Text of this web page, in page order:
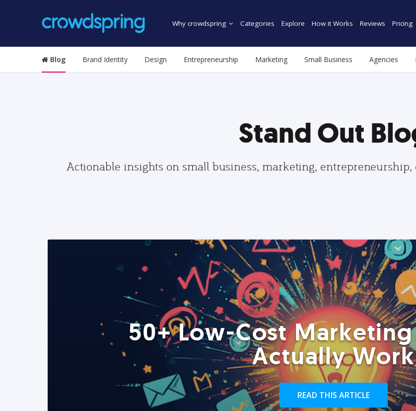
Why crowdspring Categories Explore How it Works Reviews Pricing
Blog Brand Identity Design Entrepreneurship Marketing Small Business Agencies
Stand Out
Actionable insights on small business, marketing,
50+ Low-Cost
Actually Work
READ THIS ARTICLE